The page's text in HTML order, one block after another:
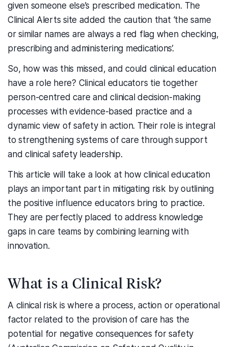
given someone else’s prescribed medication. The
Clinical Alerts site added the caution that ‘the same
or similar names are always a red flag when checking,
prescribing and administering medications’.
So, how was this missed, and could clinical education
have a role here? Clinical educators tie together
person-centred care and clinical decision-making
processes with evidence-based practice and a
dynamic view of safety in action. Their role is integral
to strengthening systems of care through support
and clinical safety leadership.
This article will take a look at how clinical education
plays an important part in mitigating risk by outlining
the positive influence educators bring to practice.
They are perfectly placed to address knowledge
gaps in care teams by combining learning with
innovation.
What is a Clinical Risk?
A clinical risk is where a process, action or operational
factor related to the provision of care has the
potential for negative consequences for safety